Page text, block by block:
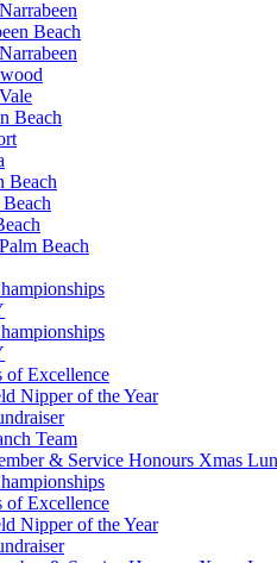
Beach
Beach
Beach
Beach
of Excellence
Nipper of the Year
Team
& Service Honours Xmas
of Excellence
Nipper of the Year